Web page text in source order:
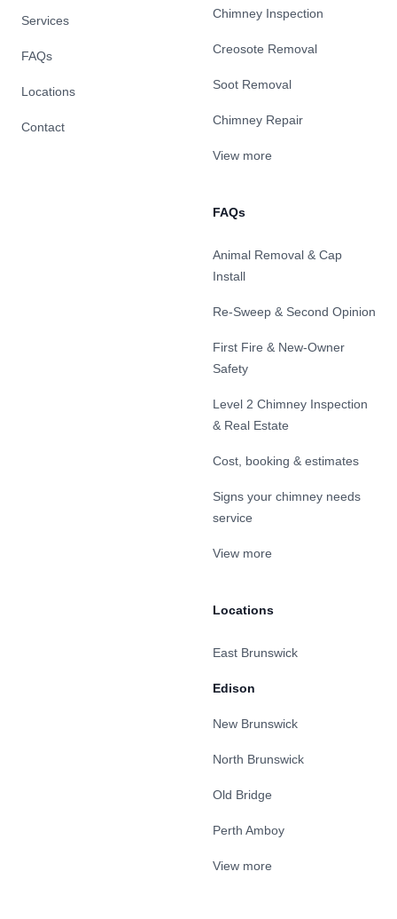
Services
FAQs
Locations
Contact
Chimney Inspection
Creosote Removal
Soot Removal
Chimney Repair
View more
FAQs
Animal Removal & Cap
Install
Re-Sweep & Second Opinion
First Fire & New-Owner
Safety
Level 2 Chimney Inspection
& Real Estate
Cost, booking & estimates
Signs your chimney needs
service
View more
Locations
East Brunswick
Edison
New Brunswick
North Brunswick
Old Bridge
Perth Amboy
View more